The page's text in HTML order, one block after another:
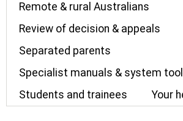
Remote & rural Australians
Review of decision & appeals
Separated parents
Specialist manuals & system
Students and trainees
Your